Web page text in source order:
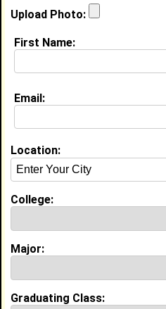
About (
My Groups
Guestbook Comments
have you among us.
If you are
Upload Photo:
First Name:
Email:
Location:
College:
Major:
Graduating Class: